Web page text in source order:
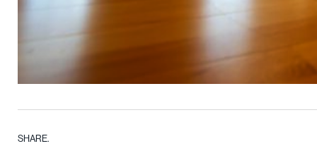
SHARE.